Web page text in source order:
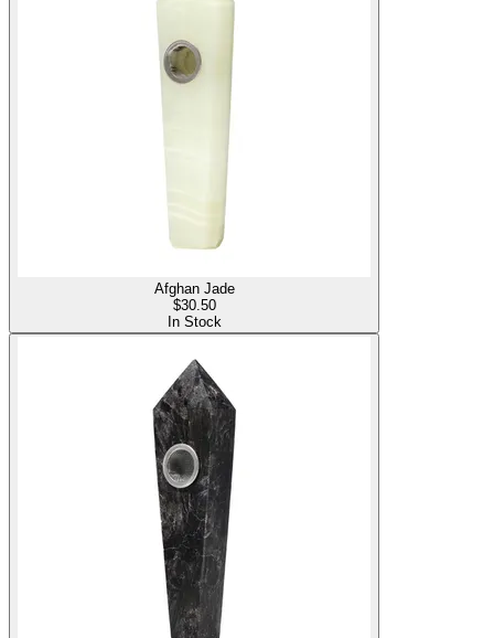
Afghan Jade
$30.50
In Stock